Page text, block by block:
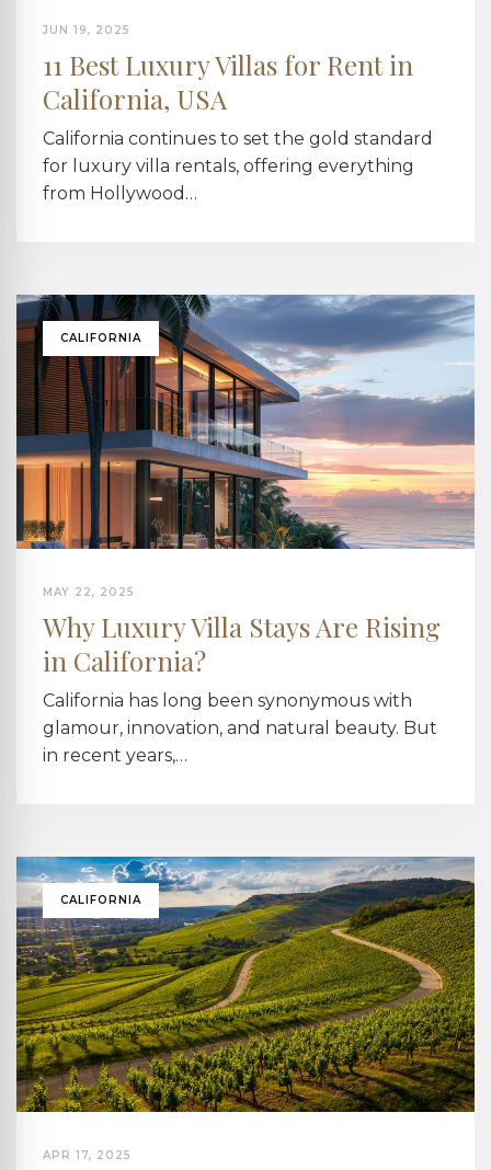
JUN 19, 2025
11 Best Luxury Villas for Rent in
California, USA
California continues to set the gold standard
for luxury villa rentals, offering everything
from Hollywood…
CALIFORNIA
MAY 22, 2025
Why Luxury Villa Stays Are Rising
in California?
California has long been synonymous with
glamour, innovation, and natural beauty. But
in recent years,…
CALIFORNIA
APR 17, 2025